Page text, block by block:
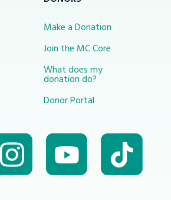
Make a Donation
Join the MC Core
What does my
donation do?
Donor Portal